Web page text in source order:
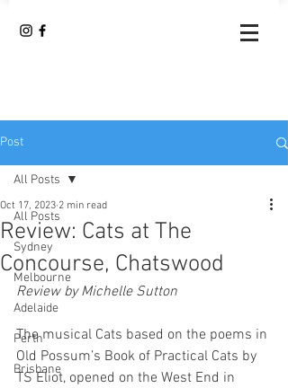
Post
All Posts
Sydney
Melbourne
Adelaide
Perth
Brisbane
All Posts
Review: Cats at The
Concourse, Chatswood
Oct 17, 2023 2 min read
Review by Michelle Sutton
The musical Cats based on the poems in
Old Possum’s Book of Practical Cats by
TS Eliot, opened on the West End in